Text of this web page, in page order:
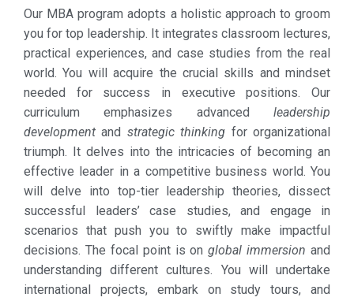
Our MBA program adopts a holistic approach to groom
you for top leadership. It integrates classroom lectures,
practical experiences, and case studies from the real
world. You will acquire the crucial skills and mindset
needed for success in executive positions. Our
curriculum emphasizes advanced leadership
development and strategic thinking for organizational
triumph. It delves into the intricacies of becoming an
effective leader in a competitive business world. You
will delve into top-tier leadership theories, dissect
successful leaders’ case studies, and engage in
scenarios that push you to swiftly make impactful
decisions. The focal point is onglobal immersion and
understanding different cultures. You will undertake
international projects, embark on study tours, and